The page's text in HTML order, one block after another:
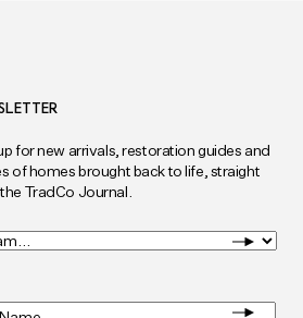
for new arrivals, restoration guides and
of homes brought back to life, straight
TradCo Journal.
*